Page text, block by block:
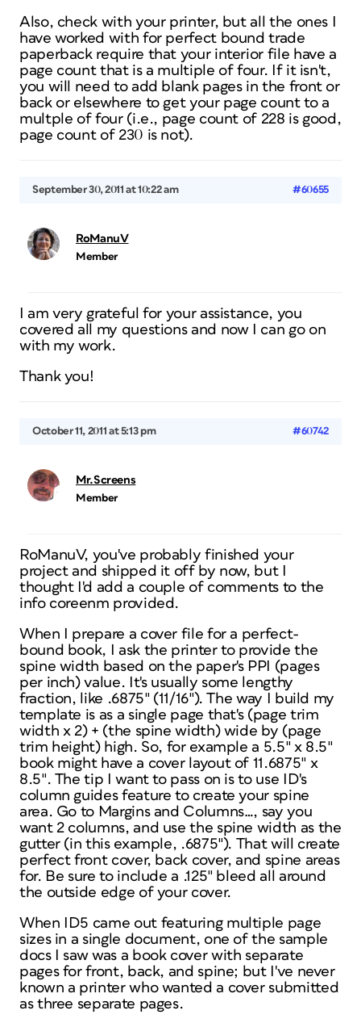
Also, check with your printer, but all the ones I
have worked with for perfect bound trade
paperback require that your interior file have a
page count that is a multiple of four. If it isn't,
you will need to add blank pages in the front or
back or elsewhere to get your page count to a
multple of four (i.e., page count of 228 is good,
page count of 230 is not).
September 30, 2011 at 10:22 am #60655
RoManuV
Member
I am very grateful for your assistance, you
covered all my questions and now I can go on
with my work.
Thank you!
October 11, 2011 at 5:13 pm #60742
Mr.Screens
Member
RoManuV, you've probably finished your
project and shipped it off by now, but I
thought I'd add a couple of comments to the
info coreenm provided.
When I prepare a cover file for a perfect-
bound book, I ask the printer to provide the
spine width based on the paper's PPI (pages
per inch) value. It's usually some lengthy
fraction, like .6875″ (11/16″). The way I build my
template is as a single page that's (page trim
width x 2) + (the spine width) wide by (page
trim height) high. So, for example a 5.5″ x 8.5″
book might have a cover layout of 11.6875″ x
8.5″. The tip I want to pass on is to use ID's
column guides feature to create your spine
area. Go to Margins and Columns…, say you
want 2 columns, and use the spine width as the
gutter (in this example, .6875″). That will create
perfect front cover, back cover, and spine areas
for. Be sure to include a .125″ bleed all around
the outside edge of your cover.
When ID5 came out featuring multiple page
sizes in a single document, one of the sample
docs I saw was a book cover with separate
pages for front, back, and spine; but I've never
known a printer who wanted a cover submitted
as three separate pages.